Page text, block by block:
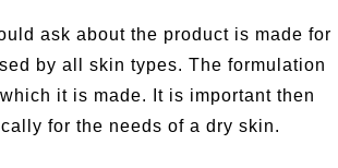
ask about the product is made for
by all skin types. The formulation
it is made. It is important then
for the needs of a dry skin.